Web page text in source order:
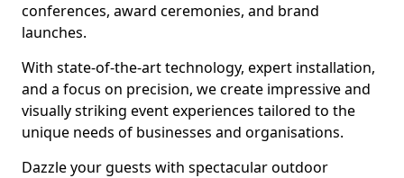
conferences, award ceremonies, and brand
launches.
With state-of-the-art technology, expert installation,
and a focus on precision, we create impressive and
visually striking event experiences tailored to the
unique needs of businesses and organisations.
Dazzle your guests with spectacular outdoor